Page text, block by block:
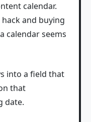
calendar.
and buying
calendar seems
into a field that
that
date.